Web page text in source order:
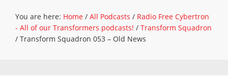
You are here: Home / All Podcasts / Radio Free Cybertron
- All of our Transformers podcasts! / Transform Squadron
/ Transform Squadron 053 – Old News